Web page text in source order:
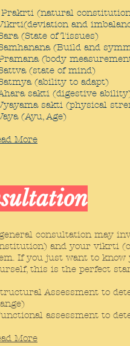
Prakrti (natural
and
(State of Tissues)
(Build and
(body
(state of mind)
(ability to adapt)
sakti (digestive
sakti (physical
(Ayu, Age)
More
consultation may
and your vikrti
If you just want to know
this is the perfect
Assessment to
assessment to
More